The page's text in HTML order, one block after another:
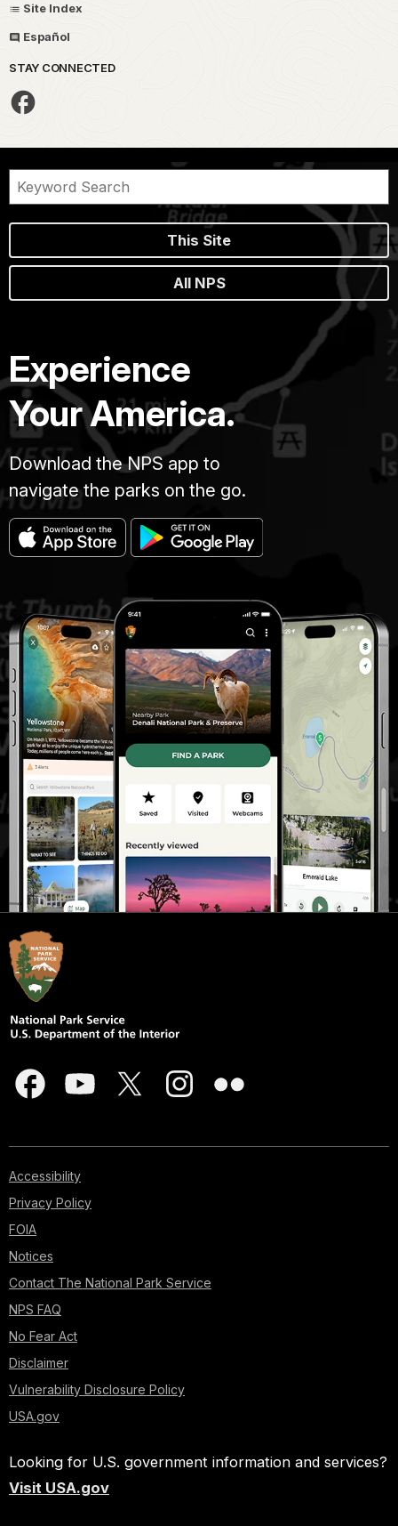
Site Index
Español
STAY CONNECTED
This Site
All NPS
Experience
Your America.
Download the NPS app to
navigate the parks on the go.
Accessibility
Privacy Policy
FOIA
Notices
Contact The National Park Service
NPS FAQ
No Fear Act
Disclaimer
Vulnerability Disclosure Policy
USA.gov
Looking for U.S. government information and services?
Visit USA.gov